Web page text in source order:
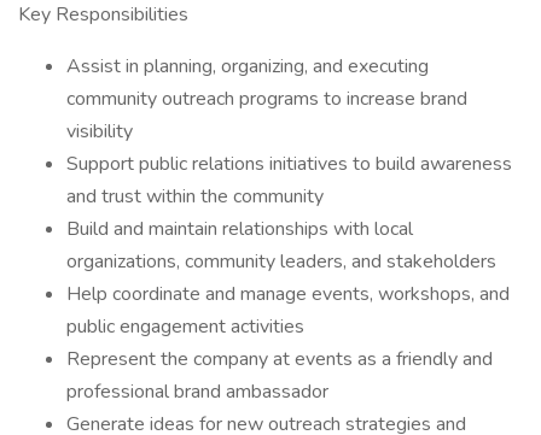
Key Responsibilities
Assist in planning, organizing, and executing
community outreach programs to increase brand
visibility
Support public relations initiatives to build awareness
and trust within the community
Build and maintain relationships with local
organizations, community leaders, and stakeholders
Help coordinate and manage events, workshops, and
public engagement activities
Represent the company at events as a friendly and
professional brand ambassador
Generate ideas for new outreach strategies and